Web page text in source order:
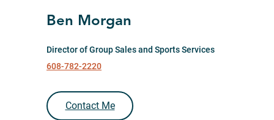
Ben Morgan
Director of Group Sales and Sports Services
608-782-2220
Contact Me